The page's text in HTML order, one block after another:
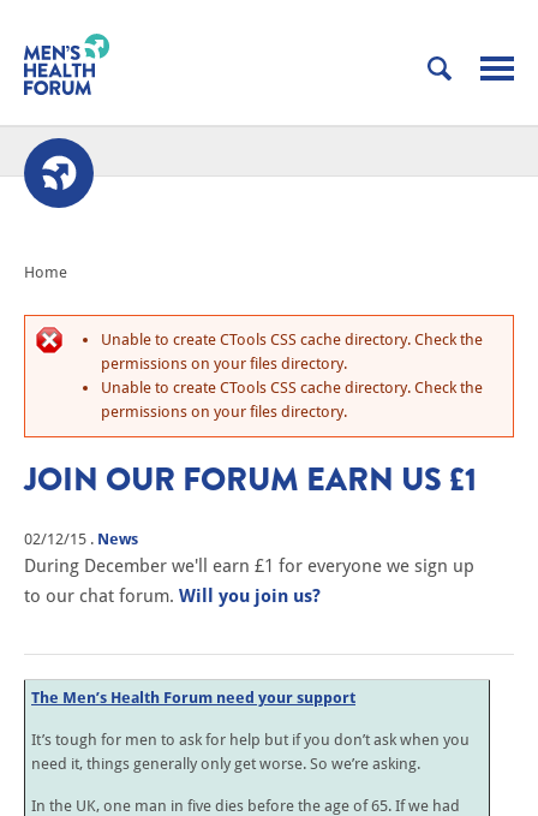
Home
Unable to create CTools CSS cache directory. Check the
permissions on your files directory.
Unable to create CTools CSS cache directory. Check the
permissions on your files directory.
JOIN OUR FORUM EARN US £1
02/12/15 . News
During December we'll earn £1 for everyone we sign up
to our chat forum. Will you join us?
The Men’s Health Forum need your support
It’s tough for men to ask for help but if you don’t ask when you
need it, things generally only get worse. So we’re asking.
In the UK, one man in five dies before the age of 65. If we had